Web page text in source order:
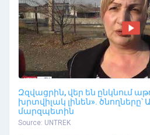
Զզվացրին, վեր են ընկնում
խրտվիլակ լինեն». ծնողները՝
մարզպետին
Source: UNTREK